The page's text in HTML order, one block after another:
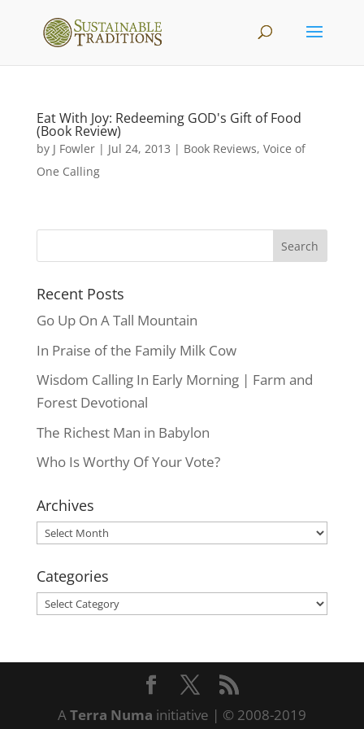
Eat With Joy: Redeeming GOD's Gift of Food
(Book Review)
by J Fowler| Jul 24, 2013 | Book Reviews, Voice of
One Calling
Recent Posts
Go Up On A Tall Mountain
In Praise of the Family Milk Cow
Wisdom Calling In Early Morning | Farm and
Forest Devotional
The Richest Man in Babylon
Who Is Worthy Of Your Vote?
Archives
Archives
Categories
Categories
ATerra Numa initiative | © 2008-2019